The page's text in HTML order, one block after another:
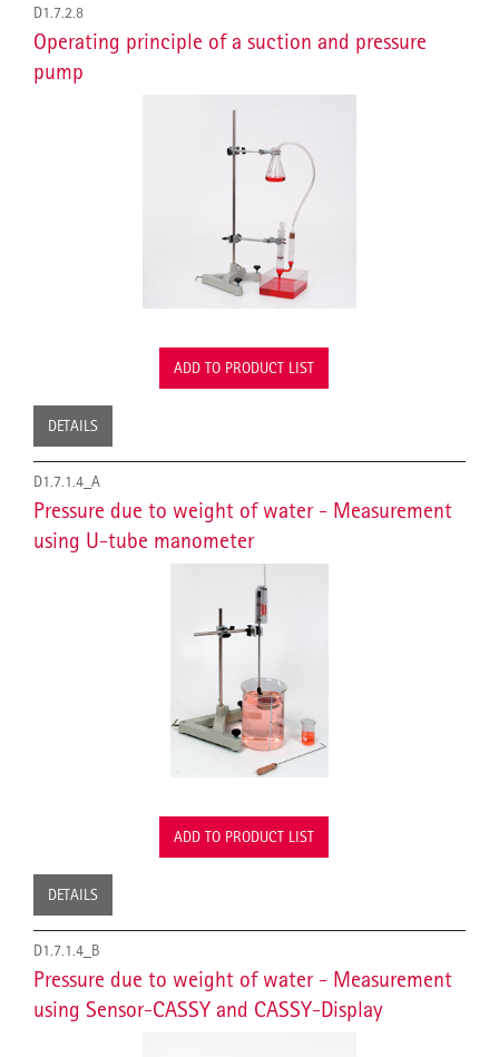
D1.7.2.8
Operating principle of a suction and pressure
pump
ADD TO PRODUCT LIST
DETAILS
D1.7.1.4_A
Pressure due to weight of water - Measurement
using U-tube manometer
ADD TO PRODUCT LIST
DETAILS
D1.7.1.4_B
Pressure due to weight of water - Measurement
using Sensor-CASSY and CASSY-Display